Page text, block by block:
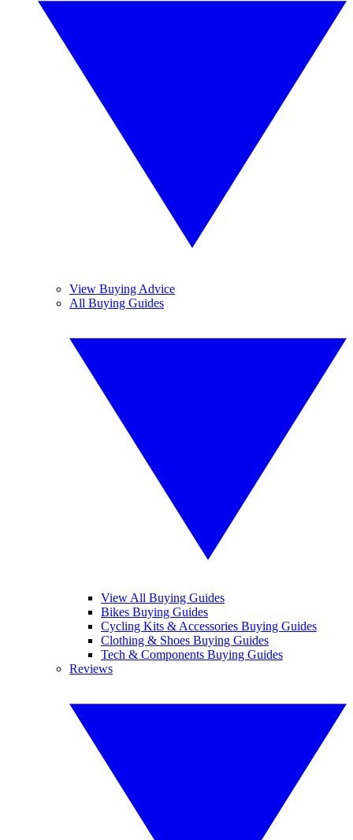
View Buying Advice
All Buying Guides
View All Buying Guides
Bikes Buying Guides
Cycling Kits & Accessories Buying Guides
Clothing & Shoes Buying Guides
Tech & Components Buying Guides
Reviews